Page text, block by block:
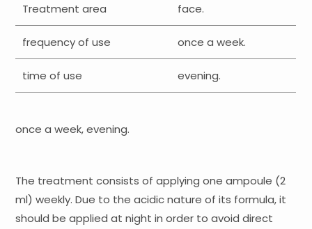
Treatment area face.
frequency of use once a week.
time of use evening.
once a week, evening.
The treatment consists of applying one ampoule (2
ml) weekly. Due to the acidic nature of its formula, it
should be applied at night in order to avoid direct